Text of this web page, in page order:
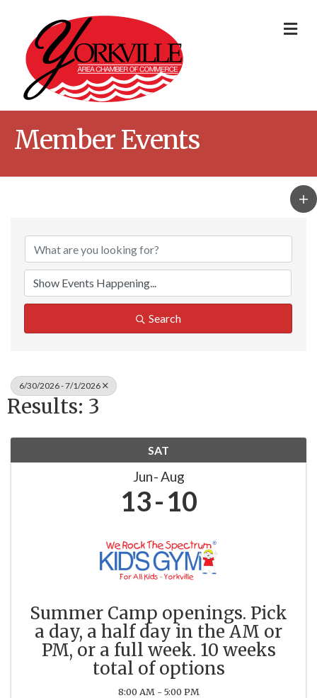
Member Events
Search
6/30/2026 - 7/1/2026
Results: 3
SAT
Jun Aug
13 10
Summer Camp openings. Pick
a day, a half day in the AM or
PM, or a full week. 10 weeks
total of options
8:00 AM - 5:00 PM